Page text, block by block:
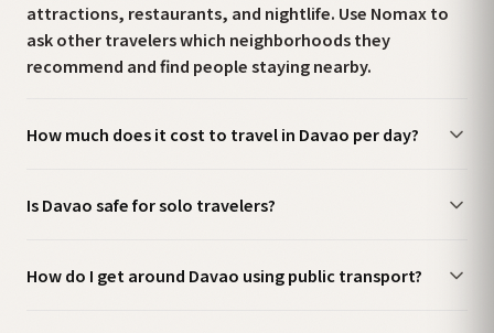
attractions, restaurants, and nightlife. Use Nomax to
ask other travelers which neighborhoods they
recommend and find people staying nearby.
How much does it cost to travel in Davao per day?
Is Davao safe for solo travelers?
How do I get around Davao using public transport?